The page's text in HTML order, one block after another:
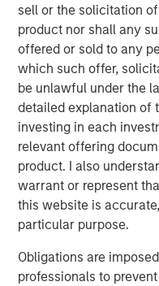
sell or the solicitation
product nor shall any
offered or sold to any
which such offer,
be unlawful under the
detailed explanation of
investing in each
relevant offering
product. I also
warrant or represent
this website is
particular purpose.
Obligations are
professionals to
Janalakshmi Financial
Million+ people over
continue its endeavour
coming years, in the
What does this
customers?
Customers can
beyond the
open a savings
be able to borrow
schemes and so